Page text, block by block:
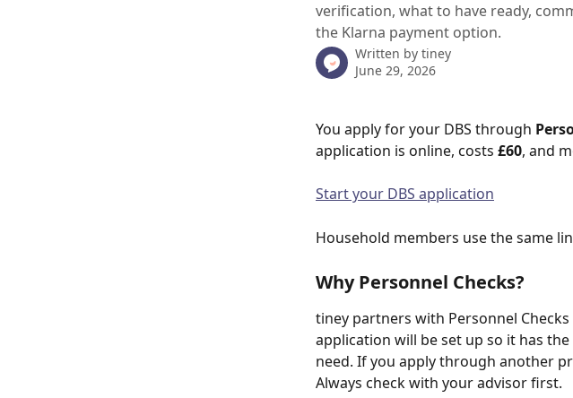
verification, what to have ready,
the Klarna payment option.
Written by tiney
June 29, 2026
You apply for your DBS through
application is online, costs £60, and
Start your DBS application
Household members use the same
Why Personnel Checks?
tiney partners with Personnel
application will be set up so it has
need. If you apply through another
Always check with your advisor first.